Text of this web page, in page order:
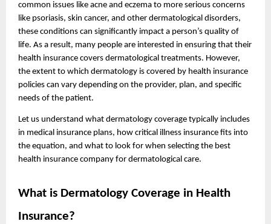
common issues like acne and eczema to more serious concerns
like psoriasis, skin cancer, and other dermatological disorders,
these conditions can significantly impact a person’s quality of
life. As a result, many people are interested in ensuring that their
health insurance covers dermatological treatments. However,
the extent to which dermatology is covered by health insurance
policies can vary depending on the provider, plan, and specific
needs of the patient.
Let us understand what dermatology coverage typically includes
in medical insurance plans, how critical illness insurance fits into
the equation, and what to look for when selecting the best
health insurance company for dermatological care.
What is Dermatology Coverage in Health
Insurance?